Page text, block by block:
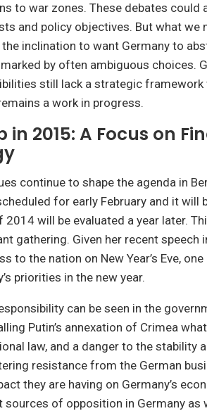
to war zones. These debates could
and policy objectives. But what we
inclination to want Germany to
by often ambiguous choices.
still lack a strategic framework
a work in progress.
2015: A Focus on
continue to shape the agenda in
for early February and it will
will be evaluated a year later.
gathering. Given her recent speech
to the nation on New Year’s Eve,
priorities in the new year.
can be seen in the
Putin’s annexation of Crimea
law, and a danger to the stability
resistance from the German
they are having on Germany’s
sources of opposition in Germany as